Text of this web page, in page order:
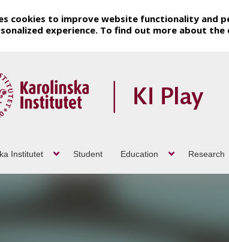
cookies to improve website functionality and
experience. To find out more about the
Institutet Student Education Research